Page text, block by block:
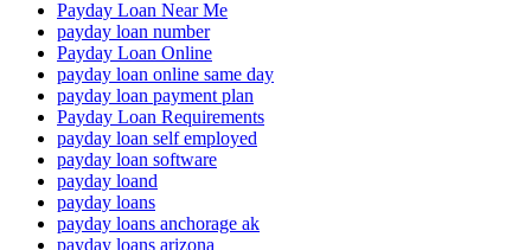
Payday Loan Near Me
payday loan number
Payday Loan Online
payday loan online same day
payday loan payment plan
Payday Loan Requirements
payday loan self employed
payday loan software
payday loand
payday loans
payday loans anchorage ak
payday loans arizona